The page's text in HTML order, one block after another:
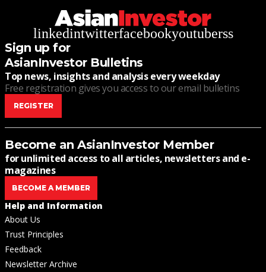
linkedintwitterfacebookyoutuberss
Sign up for
AsianInvestor Bulletins
Top news, insights and analysis every weekday
Free registration gives you access to our email bulletins
REGISTER
Become an AsianInvestor Member
for unlimited access to all articles, newsletters and e-
magazines
BECOME A MEMBER
Help and Information
About Us
Trust Principles
Feedback
Newsletter Archive